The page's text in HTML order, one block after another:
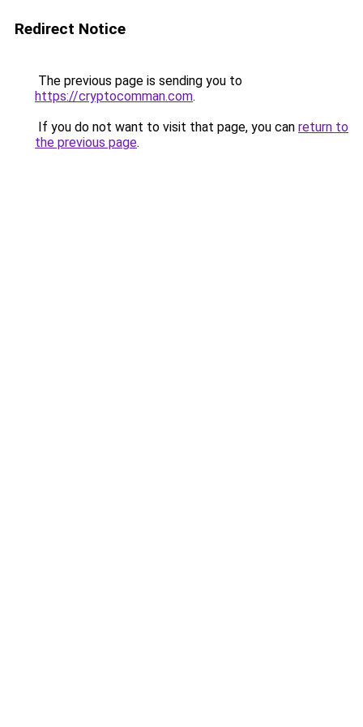
Redirect Notice
The previous page is sending you to
https://cryptocomman.com.
If you do not want to visit that page, you can return to
the previous page.